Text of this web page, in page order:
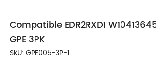
Compatible EDR2RXD1
GPE 3PK
SKU: GPE005-3P-1